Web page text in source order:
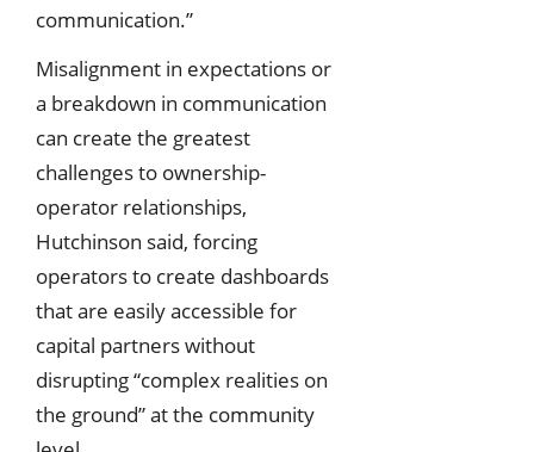
communication.”
Misalignment in expectations or
a breakdown in communication
can create the greatest
challenges to ownership-
operator relationships,
Hutchinson said, forcing
operators to create dashboards
that are easily accessible for
capital partners without
disrupting “complex realities on
the ground” at the community